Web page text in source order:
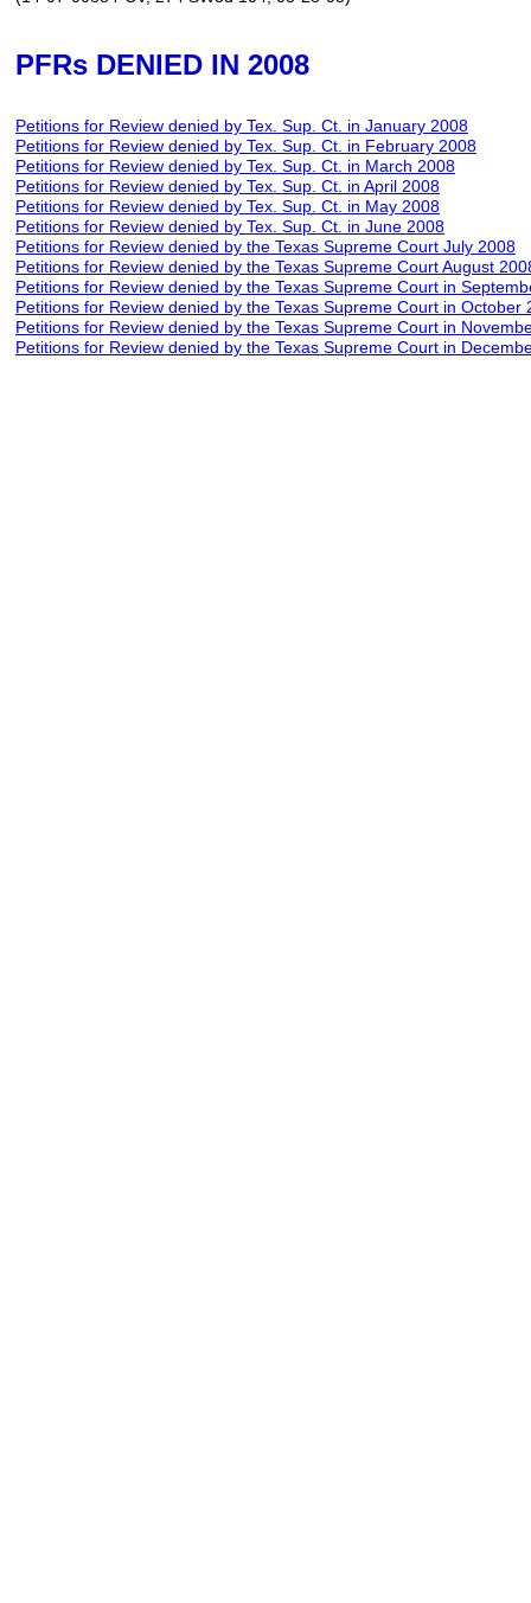
PFRs DENIED IN 2008
Petitions for Review denied by Tex. Sup. Ct. in January 2008
Petitions for Review denied by Tex. Sup. Ct. in February 2008
Petitions for Review denied by Tex. Sup. Ct. in March 2008
Petitions for Review denied by Tex. Sup. Ct. in April 2008
Petitions for Review denied by Tex. Sup. Ct. in May 2008
Petitions for Review denied by Tex. Sup. Ct. in June 2008
Petitions for Review denied by the Texas Supreme Court July 2008
Petitions for Review denied by the Texas Supreme Court August
Petitions for Review denied by the Texas Supreme Court in
Petitions for Review denied by the Texas Supreme Court in October
Petitions for Review denied by the Texas Supreme Court in Novem
Petitions for Review denied by the Texas Supreme Court in